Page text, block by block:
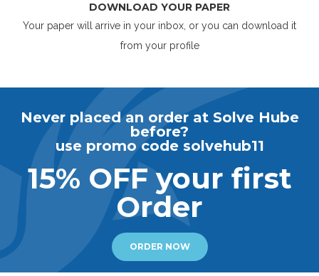
DOWNLOAD YOUR PAPER
Your paper will arrive in your inbox, or you can download it
from your profile
Never placed an order at Solve Hube
before?
use promo code solvehub11
15% OFF your first
Order
ORDER NOW